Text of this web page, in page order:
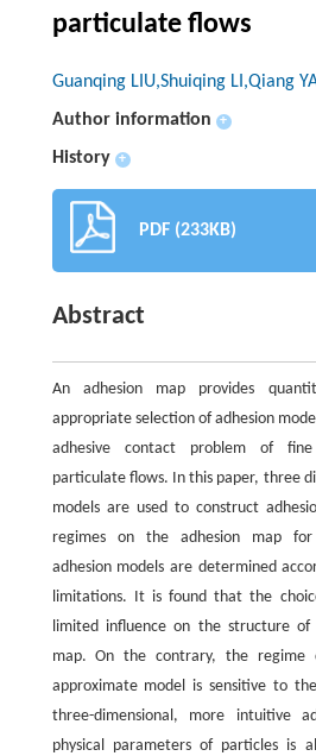
particulate flows
Guanqing LIU,Shuiqing LI,Qiang
Author information
+
History +
PDF (233KB)
Abstract
An adhesion map provides
appropriate selection of adhesion
adhesive contact problem of
particulate flows. In this paper, three
models are used to construct
regimes on the adhesion map
adhesion models are determined
limitations. It is found that the
limited influence on the structure of
map. On the contrary, the regime
approximate model is sensitive to
three-dimensional, more intuitive
physical parameters of particles is